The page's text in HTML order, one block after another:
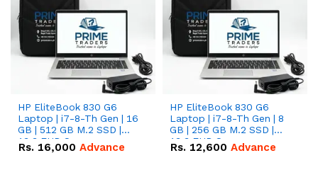
HP EliteBook 830 G6
Laptop | i7-8-Th Gen | 16
GB | 512 GB M.2 SSD |
13.3 FHD Screen
Rs. 16,000 Advance
HP EliteBook 830 G6
Laptop | i7-8-Th Gen | 8
GB | 256 GB M.2 SSD |
13.3 FHD Screen
Rs. 12,600 Advance